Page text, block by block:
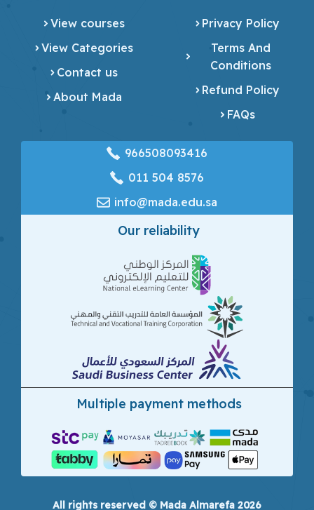
View courses
View Categories
Contact us
About Mada
Privacy Policy
Terms And
Conditions
Refund Policy
FAQs
966508093416
‎011 504 8576
info@mada.edu.sa
Our reliability
Multiple payment methods
All rights reserved © Mada Almarefa 2026